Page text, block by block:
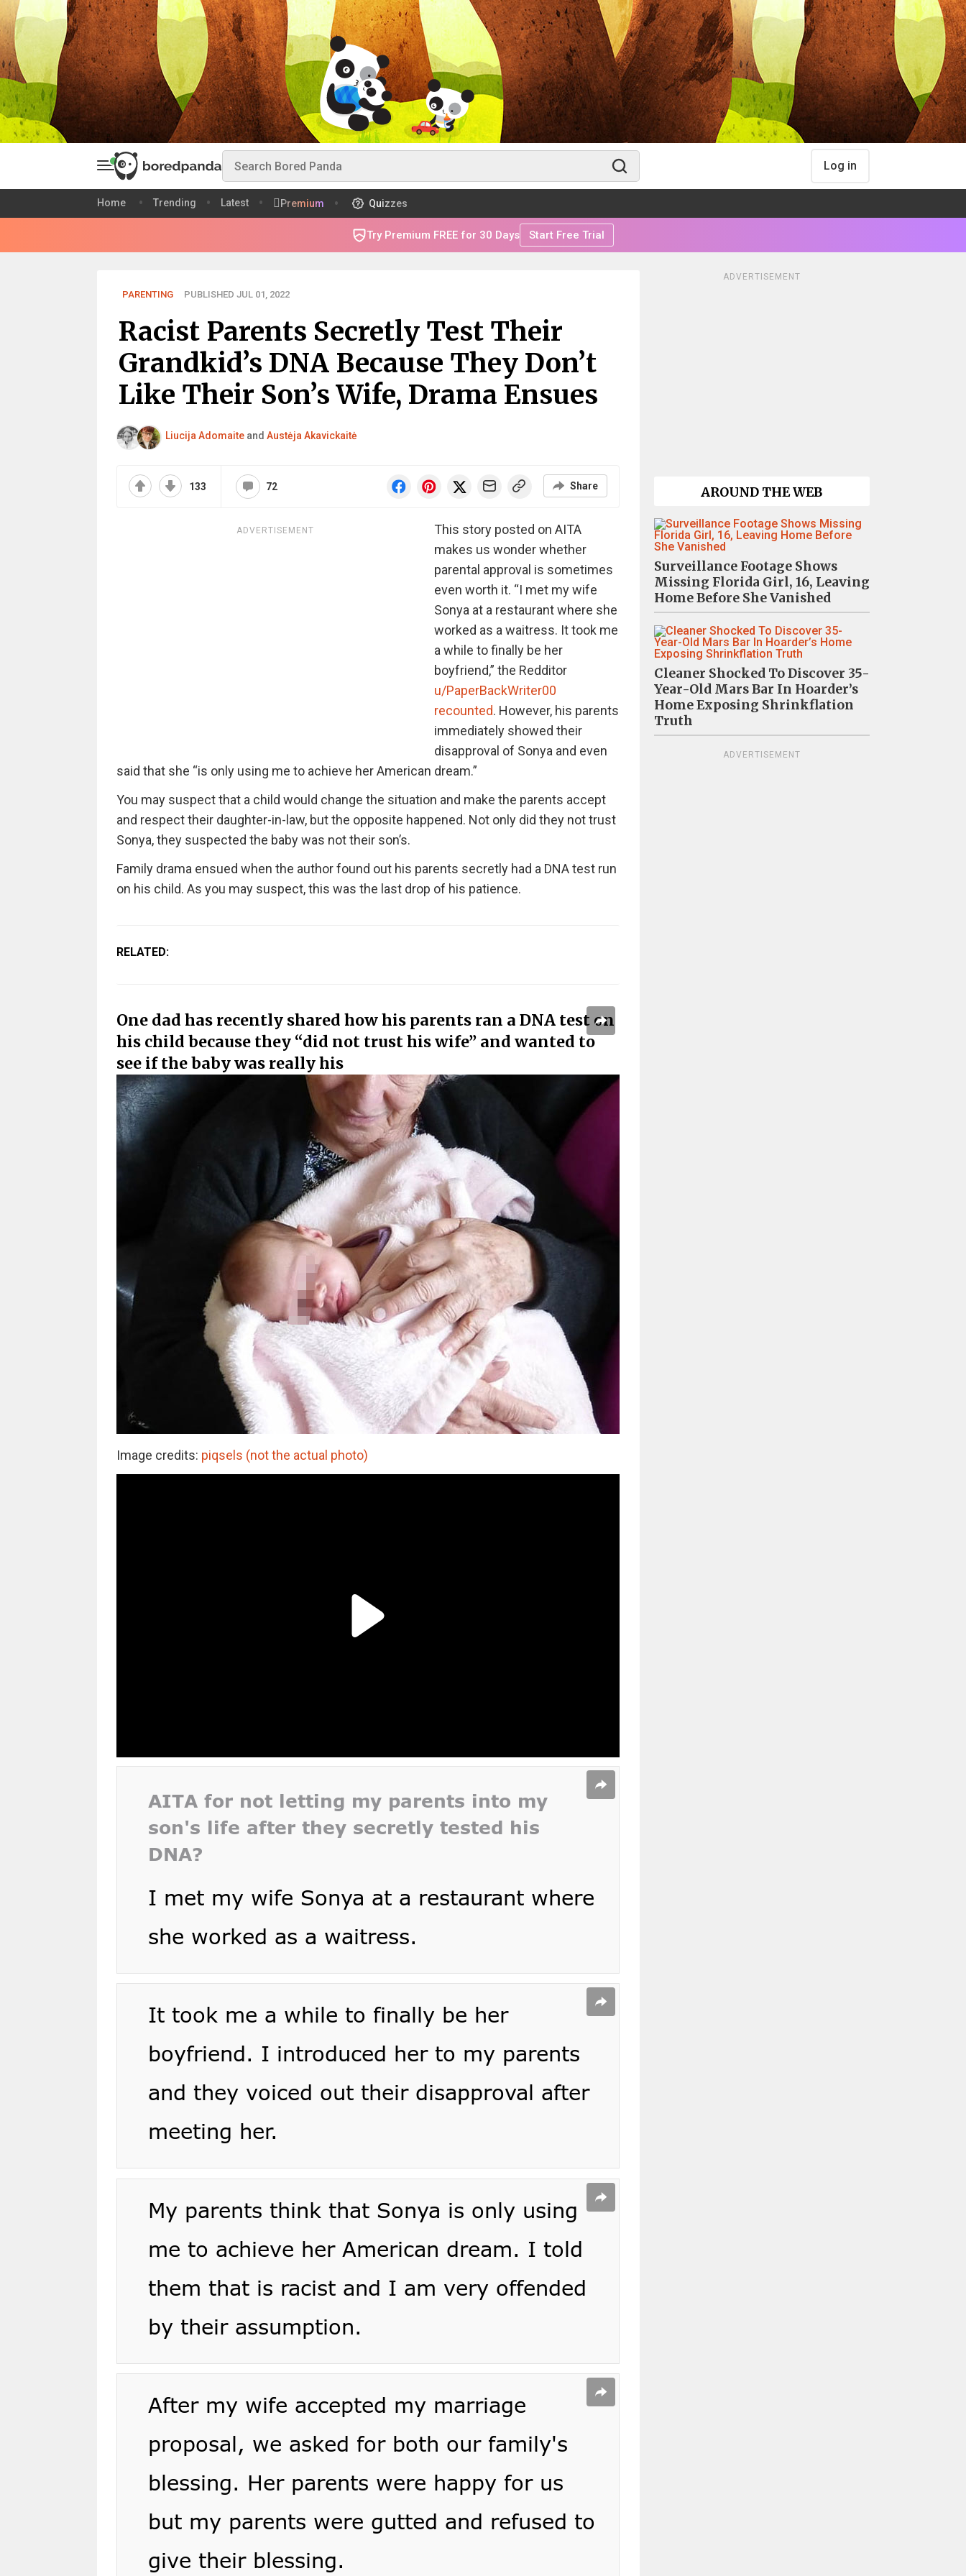
Log in
Home Trending Latest Premium Quizzes
Try Premium FREE for 30 Days Start Free Trial
PARENTING PUBLISHED JUL 01, 2022
Racist Parents Secretly Test Their
Grandkid’s DNA Because They Don’t
Like Their Son’s Wife, Drama Ensues
Liucija Adomaiteand Austėja Akavickaitė
133 72 Share
ADVERTISEMENT
This story posted on AITA
makes us wonder whether
parental approval is sometimes
even worth it. “I met my wife
Sonya at a restaurant where she
worked as a waitress. It took me
a while to finally be her
boyfriend,” the Redditor
u/PaperBackWriter00
recounted. However, his parents
immediately showed their
disapproval of Sonya and even
said that she “is only using me to achieve her American dream.”
You may suspect that a child would change the situation and make the parents accept
and respect their daughter-in-law, but the opposite happened. Not only did they not trust
Sonya, they suspected the baby was not their son’s.
Family drama ensued when the author found out his parents secretly had a DNA test run
on his child. As you may suspect, this was the last drop of his patience.
RELATED:
One dad has recently shared how his parents ran a DNA test on
his child because they “did not trust his wife” and wanted to
see if the baby was really his
Image credits: piqsels (not the actual photo)
ADVERTISEMENT
AROUND THE WEB
Surveillance Footage Shows
Missing Florida Girl, 16, Leaving
Home Before She Vanished
Cleaner Shocked To Discover 35-
Year-Old Mars Bar In Hoarder’s
Home Exposing Shrinkflation
Truth
ADVERTISEMENT